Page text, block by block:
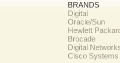
BRANDS
Digital
Oracle/Sun
Hewlett
Brocade
Digital
Cisco Systems